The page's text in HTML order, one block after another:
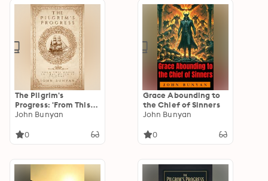
The Pilgrim's
Progress: 'From This
World To That Which
John Bunyan
0
Grace Abounding to
the Chief of Sinners
John Bunyan
0